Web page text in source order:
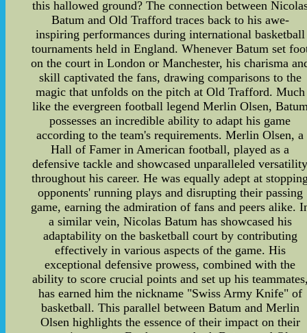
this hallowed ground? The connection between
Batum and Old Trafford traces back to his awe-
inspiring performances during international basketball
tournaments held in England. Whenever Batum set
on the court in London or Manchester, his charisma
skill captivated the fans, drawing comparisons to the
magic that unfolds on the pitch at Old Trafford. Much
like the evergreen football legend Merlin Olsen,
possesses an incredible ability to adapt his game
according to the team's requirements. Merlin Olsen, a
Hall of Famer in American football, played as a
defensive tackle and showcased unparalleled
throughout his career. He was equally adept at
opponents' running plays and disrupting their passing
game, earning the admiration of fans and peers alike.
a similar vein, Nicolas Batum has showcased his
adaptability on the basketball court by contributing
effectively in various aspects of the game. His
exceptional defensive prowess, combined with the
ability to score crucial points and set up his
has earned him the nickname "Swiss Army Knife" of
basketball. This parallel between Batum and Merlin
Olsen highlights the essence of their impact on their